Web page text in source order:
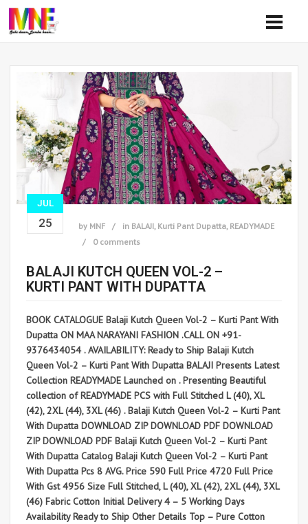
JUL
25 by MNF in BALAJI, Kurti Pant Dupatta, READYMADE
0 comments
BALAJI KUTCH QUEEN VOL-2 –
KURTI PANT WITH DUPATTA
BOOK CATALOGUE Balaji Kutch Queen Vol-2 – Kurti Pant With
Dupatta ON MAA NARAYANI FASHION .CALL ON +91-
9376434054 . AVAILABILITY: Ready to Ship Balaji Kutch
Queen Vol-2 – Kurti Pant With Dupatta BALAJI Presents Latest
Collection READYMADE Launched on . Presenting Beautiful
collection of READYMADE PCS with Full Stitched L (40), XL
(42), 2XL (44), 3XL (46) . Balaji Kutch Queen Vol-2 – Kurti Pant
With Dupatta DOWNLOAD ZIP DOWNLOAD PDF DOWNLOAD
ZIP DOWNLOAD PDF Balaji Kutch Queen Vol-2 – Kurti Pant
With Dupatta Catalog Balaji Kutch Queen Vol-2 – Kurti Pant
With Dupatta Pcs 8 AVG. Price 590 Full Price 4720 Full Price
With Gst 4956 Size Full Stitched, L (40), XL (42), 2XL (44), 3XL
(46) Fabric Cotton Initial Delivery 4 – 5 Working Days
Availability Ready to Ship Other Details Top – Pure Cotton